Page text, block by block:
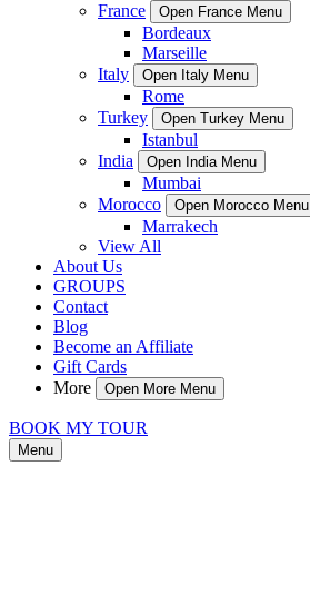
France
Open France Menu
Bordeaux
Marseille
Italy
Open Italy Menu
Rome
Turkey
Open Turkey Menu
Istanbul
India
Open India Menu
Mumbai
Morocco
Open Morocco Menu
Marrakech
View All
About Us
GROUPS
Contact
Blog
Become an Affiliate
Gift Cards
More
Open More Menu
BOOK MY TOUR
Menu